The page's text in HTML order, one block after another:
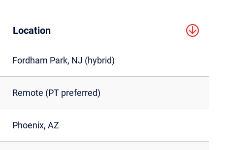
Location
Fordham Park, NJ (hybrid)
Remote (PT preferred)
Phoenix, AZ